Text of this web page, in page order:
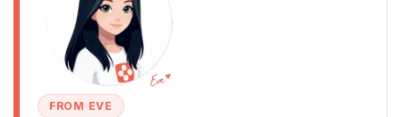
FROM EVE